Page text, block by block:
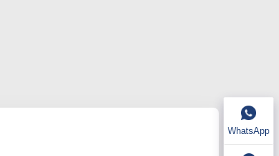
WhatsApp